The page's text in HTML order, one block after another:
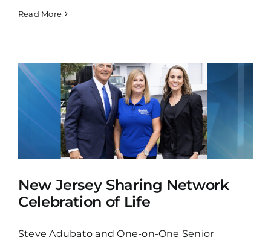
Read More
New Jersey Sharing Network
Celebration of Life
Steve Adubato and One-on-One Senior